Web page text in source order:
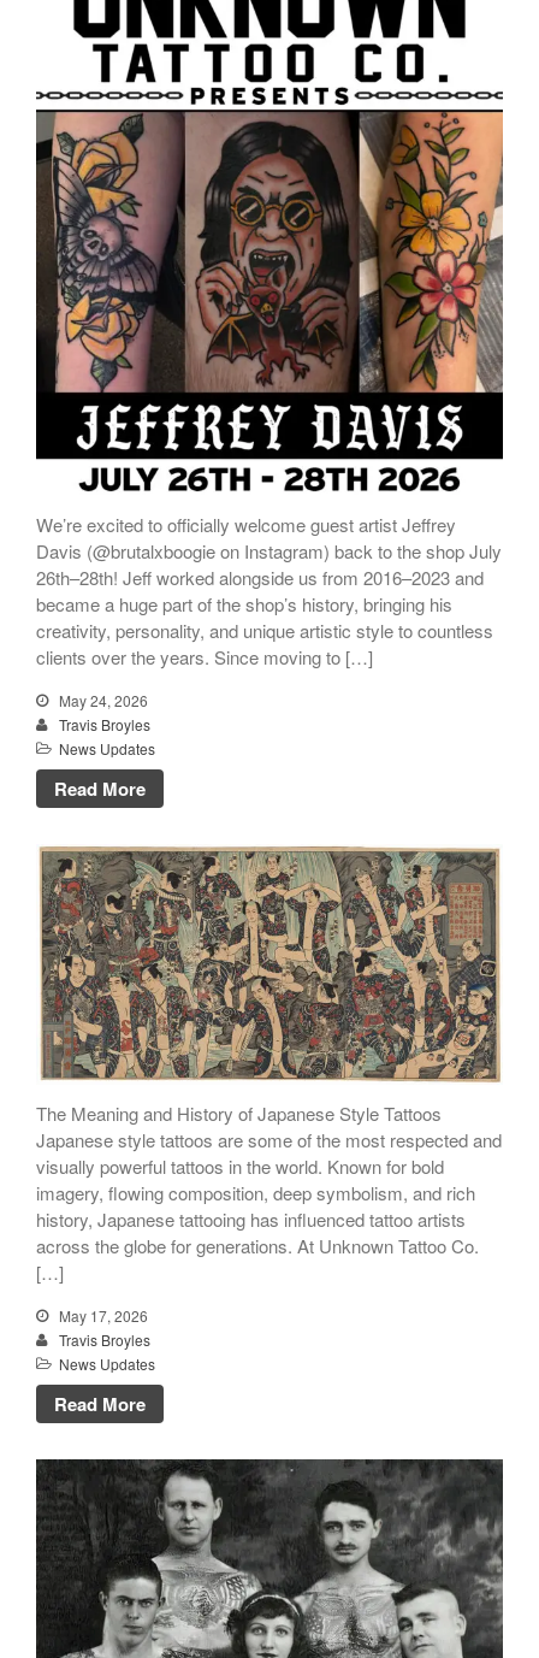
We’re excited to officially welcome guest artist Jeffrey
Davis (@brutalxboogie on Instagram) back to the shop July
26th–28th! Jeff worked alongside us from 2016–2023 and
became a huge part of the shop’s history, bringing his
creativity, personality, and unique artistic style to countless
clients over the years. Since moving to […]
May 24, 2026
Travis Broyles
News Updates
Read More
The Meaning and History of Japanese Style Tattoos
Japanese style tattoos are some of the most respected and
visually powerful tattoos in the world. Known for bold
imagery, flowing composition, deep symbolism, and rich
history, Japanese tattooing has influenced tattoo artists
across the globe for generations. At Unknown Tattoo Co.
[…]
May 17, 2026
Travis Broyles
News Updates
Read More